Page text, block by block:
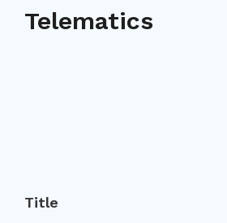
Telematics
Title